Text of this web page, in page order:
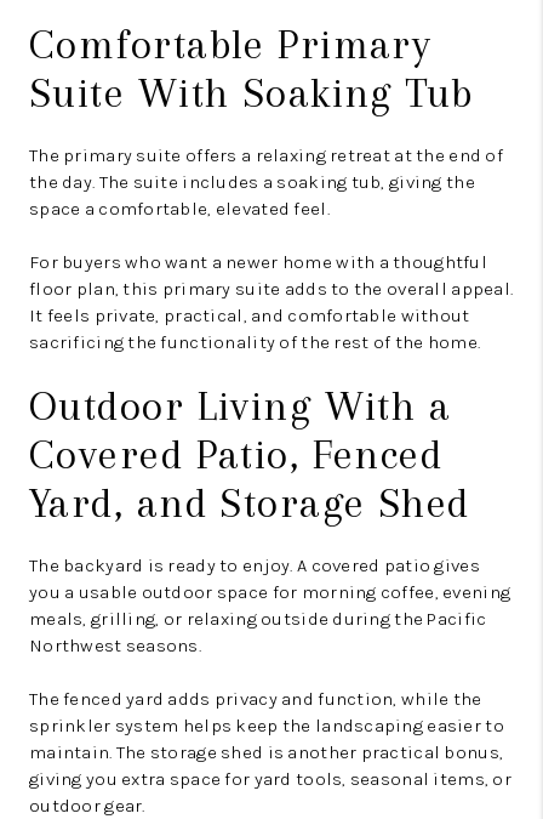
Comfortable Primary
Suite With Soaking Tub
The primary suite offers a relaxing retreat at the end of
the day. The suite includes a soaking tub, giving the
space a comfortable, elevated feel.
For buyers who want a newer home with a thoughtful
floor plan, this primary suite adds to the overall appeal.
It feels private, practical, and comfortable without
sacrificing the functionality of the rest of the home.
Outdoor Living With a
Covered Patio, Fenced
Yard, and Storage Shed
The backyard is ready to enjoy. A covered patio gives
you a usable outdoor space for morning coffee, evening
meals, grilling, or relaxing outside during the Pacific
Northwest seasons.
The fenced yard adds privacy and function, while the
sprinkler system helps keep the landscaping easier to
maintain. The storage shed is another practical bonus,
giving you extra space for yard tools, seasonal items, or
outdoor gear.